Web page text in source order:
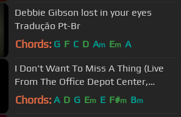
Debbie Gibson lost in your eyes
Tradução Pt-Br
Chords: G F C D Am Em A
I Don't Want To Miss A Thing (Live
From The Office Depot Center,
Sunrise, FL, April 3, ...
Chords: A D G Em E F#m Bm